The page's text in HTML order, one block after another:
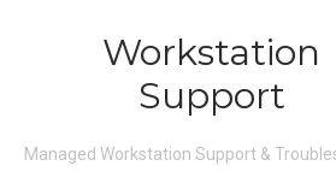
Workstation
Support
Managed Workstation Support &